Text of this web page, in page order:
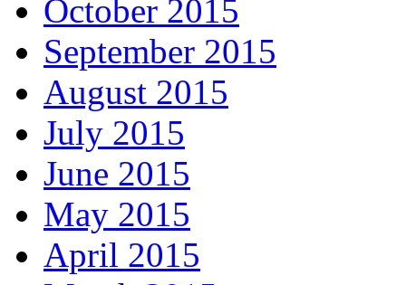
October 2015
September 2015
August 2015
July 2015
June 2015
May 2015
April 2015